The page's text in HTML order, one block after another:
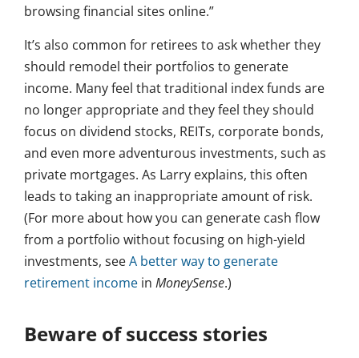
browsing financial sites online.”
It’s also common for retirees to ask whether they
should remodel their portfolios to generate
income. Many feel that traditional index funds are
no longer appropriate and they feel they should
focus on dividend stocks, REITs, corporate bonds,
and even more adventurous investments, such as
private mortgages. As Larry explains, this often
leads to taking an inappropriate amount of risk.
(For more about how you can generate cash flow
from a portfolio without focusing on high-yield
investments, seeA better way to generate
retirement income in MoneySense.)
Beware of success stories